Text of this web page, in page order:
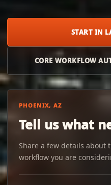
START IN
CORE WORKFLOW
PHOENIX, AZ
Tell us what
Share a few details about
workflow you are